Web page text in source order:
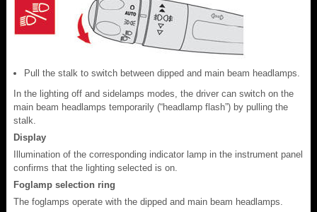
Pull the stalk to switch between dipped and main beam headlamps.
In the lighting off and sidelamps modes, the driver can switch on the
main beam headlamps temporarily (“headlamp flash”) by pulling the
stalk.
Display
Illumination of the corresponding indicator lamp in the instrument panel
confirms that the lighting selected is on.
Foglamp selection ring
The foglamps operate with the dipped and main beam headlamps.